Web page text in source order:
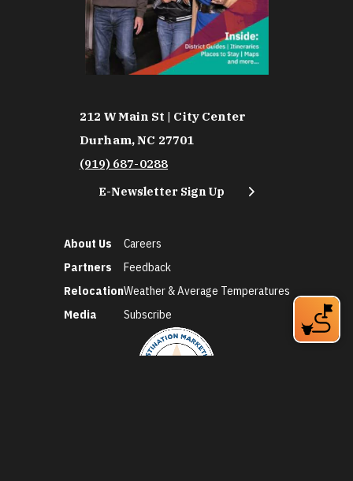
212 W Main St | City Center
Durham, NC 27701
(919) 687-0288
E-Newsletter Sign Up
About Us
Partners
Relocation
Media
Careers
Feedback
Weather & Average Temperatures
Subscribe